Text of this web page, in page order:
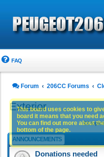
FAQ
Forum 206CC Forums
Exterior
93
ANNOUNCEMENTS
Donations needed
This board uses cookies to
board it means that you need
You can find out more about
bottom of the page.